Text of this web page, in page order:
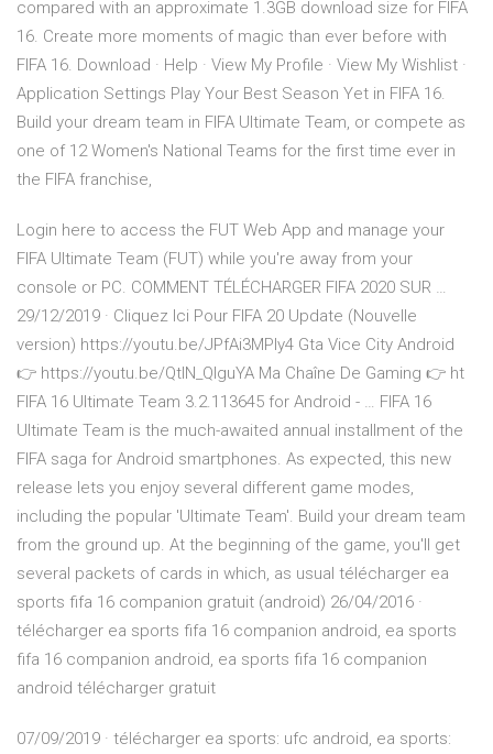
compared with an approximate 1.3GB download size for FIFA
16. Create more moments of magic than ever before with
FIFA 16. Download · Help · View My Profile · View My Wishlist ·
Application Settings Play Your Best Season Yet in FIFA 16.
Build your dream team in FIFA Ultimate Team, or compete as
one of 12 Women's National Teams for the first time ever in
the FIFA franchise,
Login here to access the FUT Web App and manage your
FIFA Ultimate Team (FUT) while you're away from your
console or PC. COMMENT TÉLÉCHARGER FIFA 2020 SUR …
29/12/2019 · Cliquez Ici Pour FIFA 20 Update (Nouvelle
version) https://youtu.be/JPfAi3MPIy4 Gta Vice City Android
👉 https://youtu.be/QtIN_QlguYA Ma Chaîne De Gaming 👉 ht
FIFA 16 Ultimate Team 3.2.113645 for Android - … FIFA 16
Ultimate Team is the much-awaited annual installment of the
FIFA saga for Android smartphones. As expected, this new
release lets you enjoy several different game modes,
including the popular 'Ultimate Team'. Build your dream team
from the ground up. At the beginning of the game, you'll get
several packets of cards in which, as usual télécharger ea
sports fifa 16 companion gratuit (android) 26/04/2016 ·
télécharger ea sports fifa 16 companion android, ea sports
fifa 16 companion android, ea sports fifa 16 companion
android télécharger gratuit
07/09/2019 · télécharger ea sports: ufc android, ea sports: